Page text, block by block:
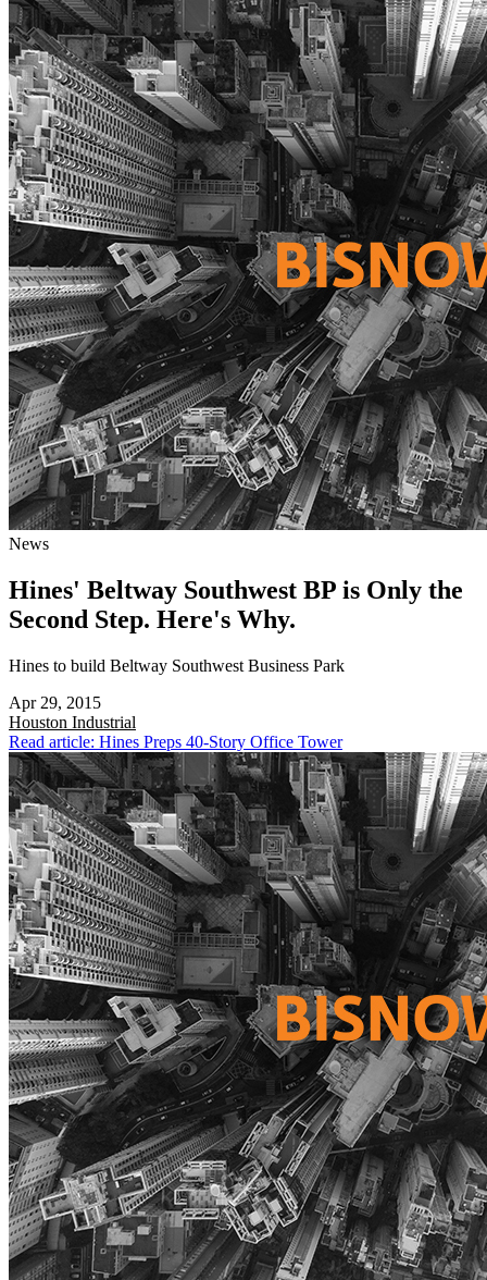
News
Hines' Beltway Southwest BP is Only the
Second Step. Here's Why.
Hines to build Beltway Southwest Business Park
Apr 29, 2015
Houston Industrial
Read article: Hines Preps 40-Story Office Tower